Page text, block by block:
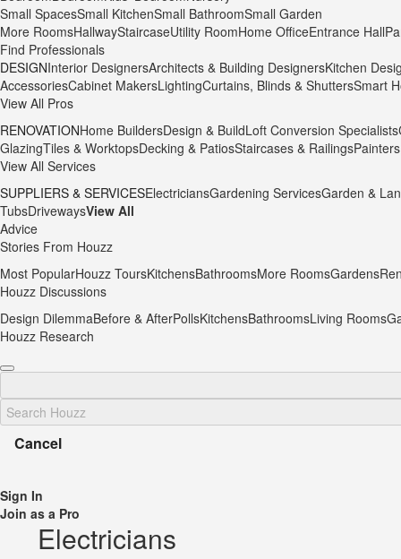
Small SpacesSmall KitchenSmall BathroomSmall Garden
More RoomsHallwayStaircaseUtility RoomHome OfficeEntrance Hall
Find Professionals
DESIGNInterior DesignersArchitects & Building DesignersKitchen
AccessoriesCabinet MakersLightingCurtains, Blinds & ShuttersSmart
View All Pros
RENOVATIONHome BuildersDesign & BuildLoft Conversion Specialists
GlazingTiles & WorktopsDecking & PatiosStaircases & Railings
View All Services
SUPPLIERS & SERVICESElectriciansGardening ServicesGarden &
TubsDrivewaysView All
Advice
Stories From Houzz
Most PopularHouzz ToursKitchensBathroomsMore RoomsGardens
Houzz Discussions
Design DilemmaBefore & AfterPollsKitchensBathroomsLiving Rooms
Houzz Research
Cancel
Sign In
Join as a Pro
Electricians